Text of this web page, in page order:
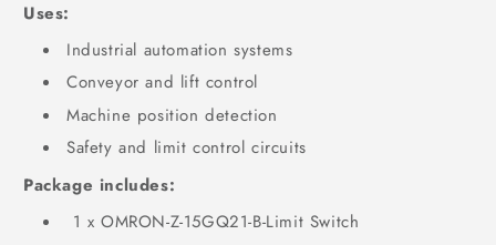
Uses:
Industrial automation systems
Conveyor and lift control
Machine position detection
Safety and limit control circuits
Package includes:
1 x OMRON-Z-15GQ21-B-Limit Switch